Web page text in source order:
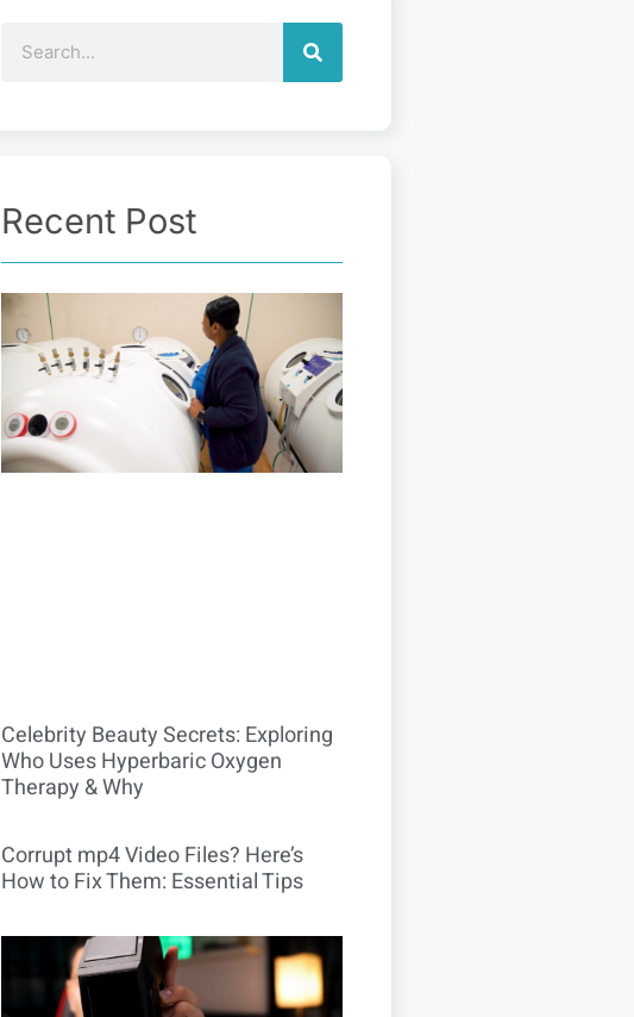
Recent Post
Celebrity Beauty Secrets: Exploring
Who Uses Hyperbaric Oxygen
Therapy & Why
Corrupt mp4 Video Files? Here’s
How to Fix Them: Essential Tips